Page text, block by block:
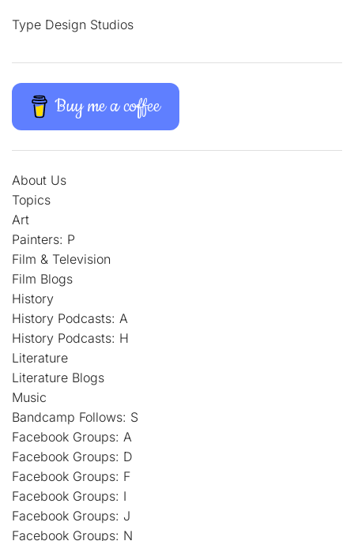
Type Design Studios
Buy me a coffee
About Us
Topics
Art
Painters: P
Film & Television
Film Blogs
History
History Podcasts: A
History Podcasts: H
Literature
Literature Blogs
Music
Bandcamp Follows: S
Facebook Groups: A
Facebook Groups: D
Facebook Groups: F
Facebook Groups: I
Facebook Groups: J
Facebook Groups: N